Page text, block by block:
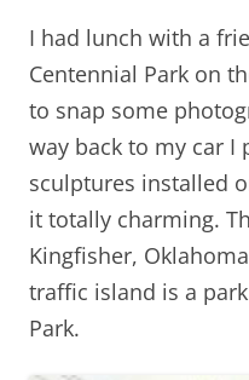
I had lunch with a
Centennial Park on
to snap some
way back to my car I
sculptures installed
it totally charming.
Kingfisher,
traffic island is a
Park.